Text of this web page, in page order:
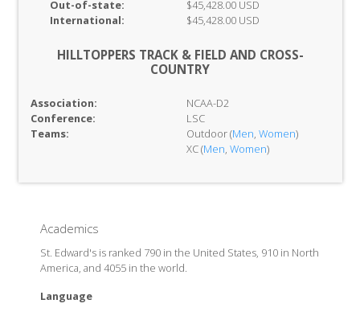
Out-of-state:
$45,428.00 USD
International:
$45,428.00 USD
HILLTOPPERS TRACK & FIELD AND CROSS-
COUNTRY
Association:
NCAA-D2
Conference:
LSC
Teams:
Outdoor (Men, Women)
XC (Men, Women)
Academics
St. Edward's is ranked 790 in the United States, 910 in North
America, and 4055 in the world.
Language